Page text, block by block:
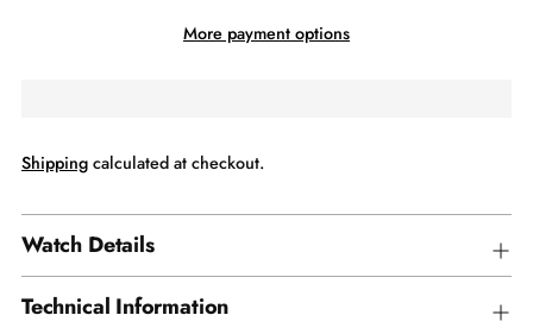
More payment options
Shipping calculated at checkout.
Watch Details
Technical Information